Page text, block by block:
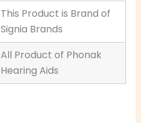
This Product is Brand of
Signia Brands
All Product of Phonak
Hearing Aids